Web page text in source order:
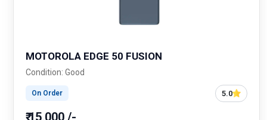
MOTOROLA EDGE 50 FUSION
Condition: Good
On Order 5.0
₹ 15,000 /-